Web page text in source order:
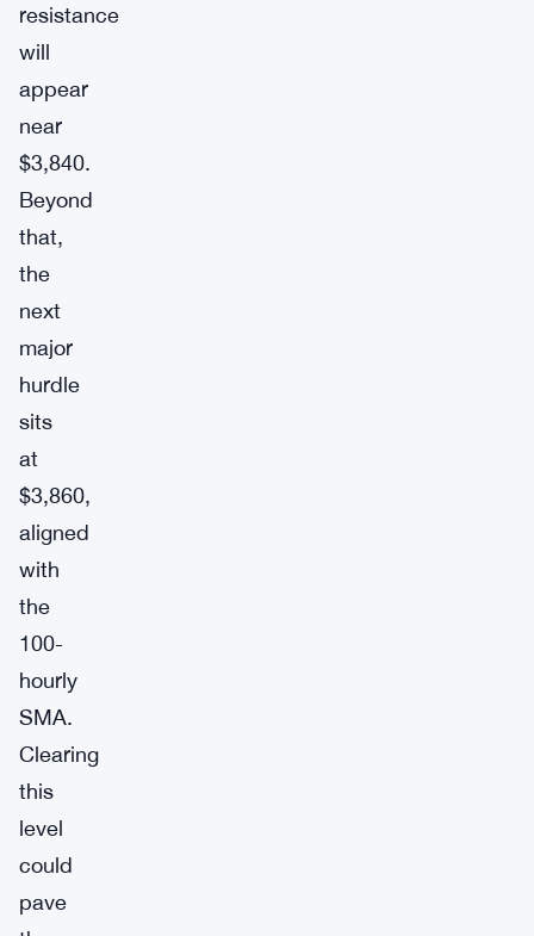
resistance
will
appear
near
$3,840.
Beyond
that,
the
next
major
hurdle
sits
at
$3,860,
aligned
with
the
100-
hourly
SMA.
Clearing
this
level
could
pave